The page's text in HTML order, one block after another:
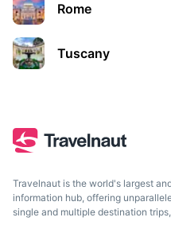
Rome
The capital of Italy, known
architecture
Rome
Tuscany
Travelnaut is the world's largest
information hub, offering
single and multiple destination